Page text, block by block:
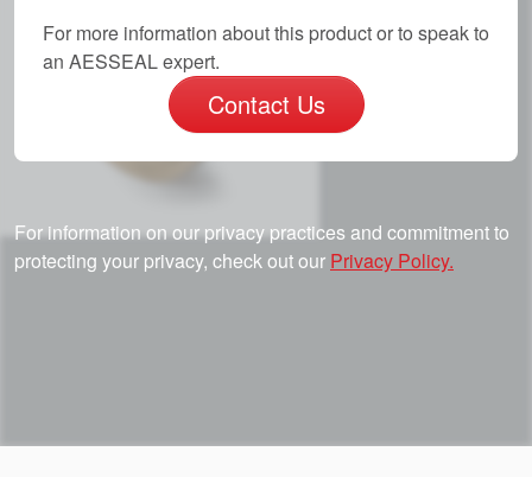
For more information about this product or to speak to
an AESSEAL expert.
Contact Us
For information on our privacy practices and commitment to
protecting your privacy, check out our Privacy Policy.